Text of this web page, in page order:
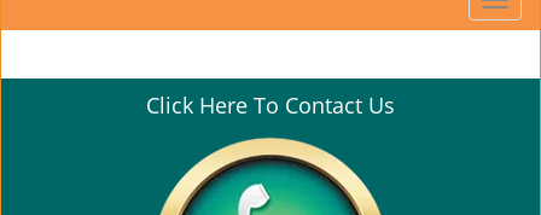
o
g
Click Here To Contact Us